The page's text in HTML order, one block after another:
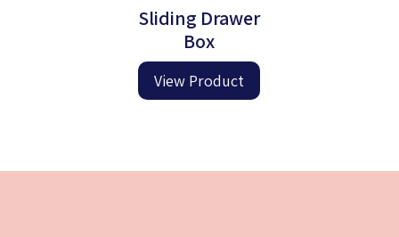
Sliding Drawer
Box
View Product